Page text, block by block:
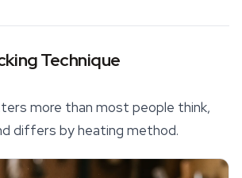
Technique
more than most people think,
differs by heating method.